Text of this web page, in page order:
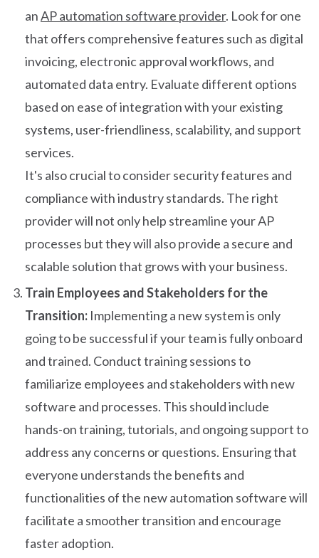
anAP automation software provider. Look for one
that offers comprehensive features such as digital
invoicing, electronic approval workflows, and
automated data entry. Evaluate different options
based on ease of integration with your existing
systems, user-friendliness, scalability, and support
services.
It's also crucial to consider security features and
compliance with industry standards. The right
provider will not only help streamline your AP
processes but they will also provide a secure and
scalable solution that grows with your business.
Train Employees and Stakeholders for the
Transition: Implementing a new system is only
going to be successful if your team is fully onboard
and trained. Conduct training sessions to
familiarize employees and stakeholders with new
software and processes. This should include
hands-on training, tutorials, and ongoing support to
address any concerns or questions. Ensuring that
everyone understands the benefits and
functionalities of the new automation software will
facilitate a smoother transition and encourage
faster adoption.